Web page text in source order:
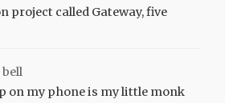
project called Gateway, five
on my phone is my little monk